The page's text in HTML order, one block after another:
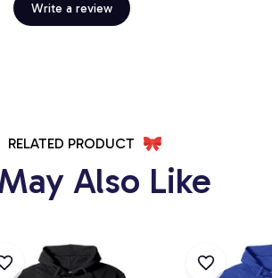
Write a review
RELATED PRODUCT
Also Like